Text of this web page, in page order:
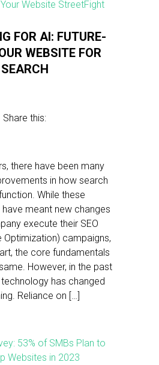
FOR AI: FUTURE-
WEBSITE FOR
SEARCH
Share this:
there have been many
in how search
While these
meant new changes
execute their SEO
Optimization) campaigns,
the core fundamentals
However, in the past
has changed
Reliance on […]